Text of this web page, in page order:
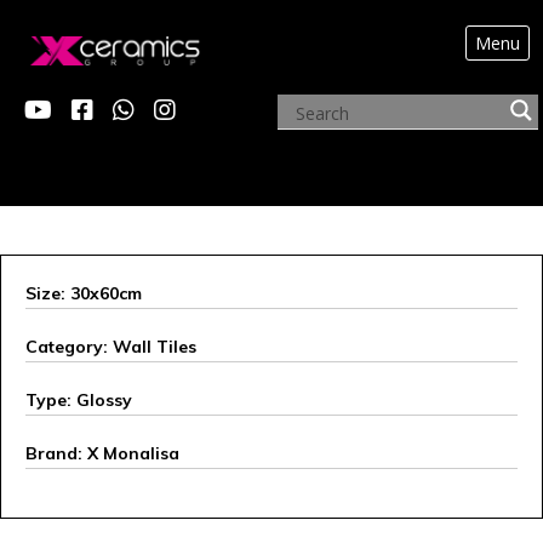
Menu
ARCHIVE PRODUCTS
Size: 30x60cm
Category: Wall Tiles
Type: Glossy
Brand: X Monalisa